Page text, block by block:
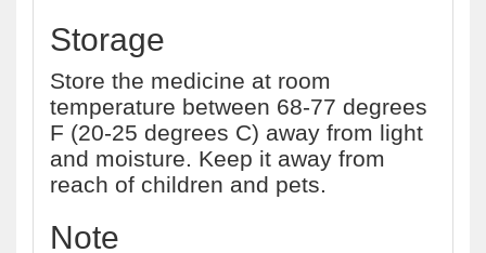
Storage
Store the medicine at room
temperature between 68-77 degrees
F (20-25 degrees C) away from light
and moisture. Keep it away from
reach of children and pets.
Note